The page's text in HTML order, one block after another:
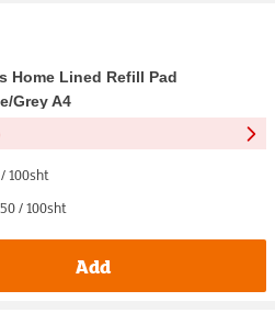
Home Lined Refill Pad
Grey A4
100sht
/ 100sht
Add